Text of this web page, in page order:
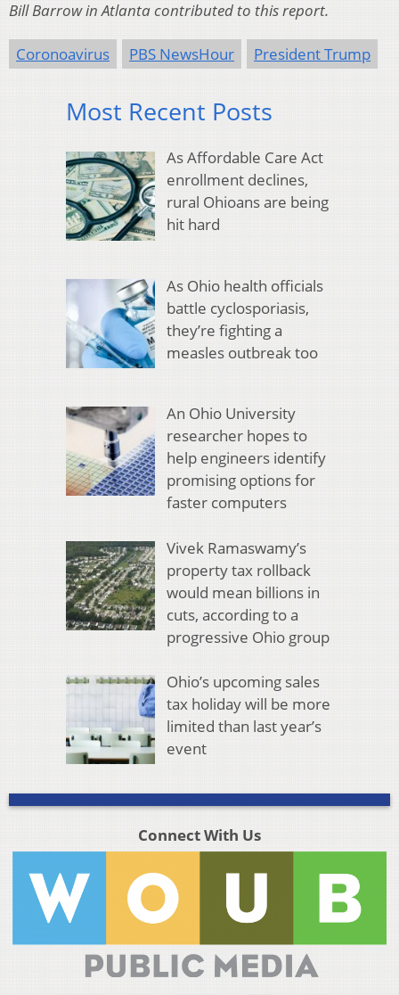
Bill Barrow in Atlanta contributed to this report.
Coronoavirus PBS NewsHour President Trump
Most Recent Posts
As Affordable Care Act
enrollment declines,
rural Ohioans are being
hit hard
As Ohio health officials
battle cyclosporiasis,
they’re fighting a
measles outbreak too
An Ohio University
researcher hopes to
help engineers identify
promising options for
faster computers
Vivek Ramaswamy’s
property tax rollback
would mean billions in
cuts, according to a
progressive Ohio group
Ohio’s upcoming sales
tax holiday will be more
limited than last year’s
event
Connect With Us